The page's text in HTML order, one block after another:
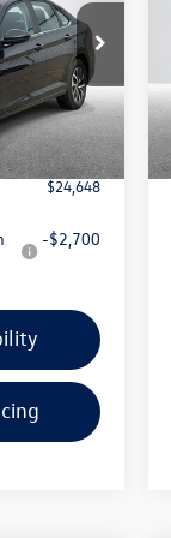
VW114
Ext. Int.
$25,834
+$314
-$1,500
$24,648
-$2,700